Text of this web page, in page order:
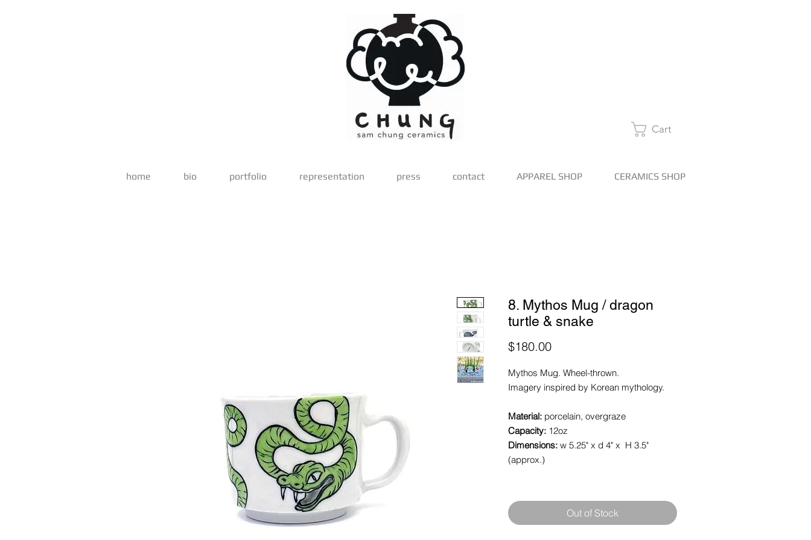
Cart
home bio portfolio representation press contact APPAREL SHOP CERAMICS SHOP
8. Mythos Mug / dragon
turtle & snake
$180.00Price
Mythos Mug. Wheel-thrown.
Imagery inspired by Korean mythology.
Material: porcelain, overgraze
Capacity: 12oz
Dimensions: w 5.25" x d 4" x H 3.5"
(approx.)
Out of Stock